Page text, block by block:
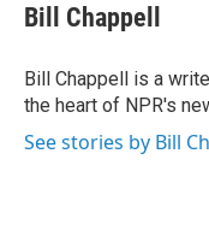
e
b
o
k
t
t
r
k
e
I
n
i
l
Bill Chappell
Bill Chappell is a
the heart of NPR's
See stories by Bill